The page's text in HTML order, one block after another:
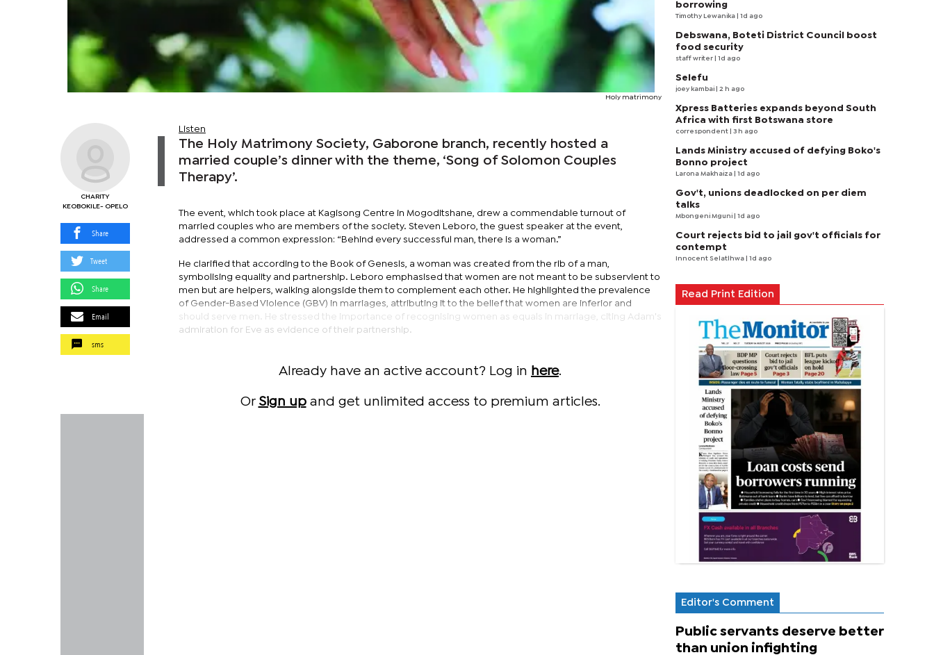
Holy matrimony
CHARITY
KEOBOKILE- OPELO
Share
Tweet
Share
Email
sms
Listen
The Holy Matrimony Society, Gaborone branch, recently hosted a
married couple’s dinner with the theme, ‘Song of Solomon Couples
Therapy’.
The event, which took place at Kagisong Centre in Mogoditshane, drew a commendable turnout of
married couples who are members of the society. Steven Leboro, the guest speaker at the event,
addressed a common expression: “Behind every successful man, there is a woman.”
He clarified that according to the Book of Genesis, a woman was created from the rib of a man,
symbolising equality and partnership. Leboro emphasised that women are not meant to be subservient to
men but are helpers, walking alongside them to complement each other. He highlighted the prevalence
of Gender-Based Violence (GBV) in marriages, attributing it to the belief that women are inferior and
should serve men. He stressed the importance of recognising women as equals in marriage, citing Adam's
admiration for Eve as evidence of their partnership.
Already have an active account? Log in here.
Or Sign upand get unlimited access to premium articles.
borrowing
Timothy Lewanika | 1d ago
Debswana, Boteti District Council boost
food security
staff writer | 1d ago
Selefu
joey kambai | 2 h ago
Xpress Batteries expands beyond South
Africa with first Botswana store
correspondent | 3 h ago
Lands Ministry accused of defying Boko's
Bonno project
Larona Makhaiza | 1d ago
Gov't, unions deadlocked on per diem
talks
Mbongeni Mguni | 1d ago
Court rejects bid to jail gov't officials for
contempt
Innocent Selatlhwa | 1d ago
Read Print Edition
Editor's Comment
Public servants deserve better
than union infighting